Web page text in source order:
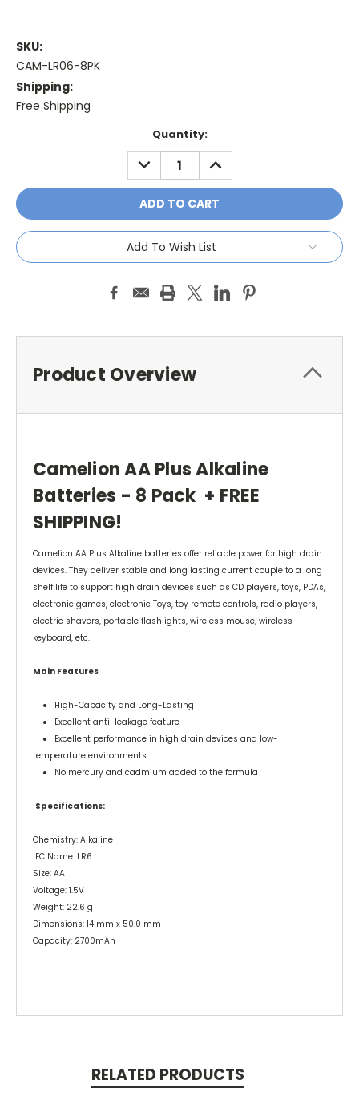
SKU:
CAM-LR06-8PK
Shipping:
Free Shipping
Quantity:
DECREASE
QUANTITY:
INCREASE
QUANTITY:
Add To Wish List
Product Overview
Camelion AA Plus Alkaline
Batteries - 8 Pack + FREE
SHIPPING!
Camelion AA Plus Alkaline batteries offer reliable power for high drain
devices. They deliver stable and long lasting current couple to a long
shelf life to support high drain devices such as CD players, toys, PDAs,
electronic games, electronic Toys, toy remote controls, radio players,
electric shavers, portable flashlights, wireless mouse, wireless
keyboard, etc.
Main Features
● High-Capacity and Long-Lasting
● Excellent anti-leakage feature
● Excellent performance in high drain devices and low-
temperature environments
● No mercury and cadmium added to the formula
Specifications:
Chemistry: Alkaline
IEC Name: LR6
Size: AA
Voltage: 1.5V
Weight: 22.6 g
Dimensions: 14 mm x 50.0 mm
Capacity: 2700mAh
RELATED PRODUCTS